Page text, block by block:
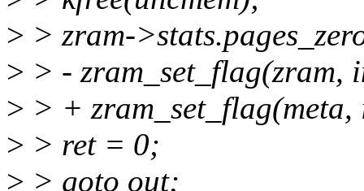
> > zram-
> > - zram_set_flag(zram,
> > +
> > ret = 0;
> > goto out;